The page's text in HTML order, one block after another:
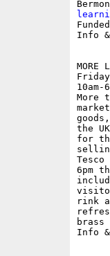
Info
MORE
More
the
for
6pm
rink
Info